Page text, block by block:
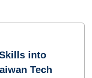
into
Tech